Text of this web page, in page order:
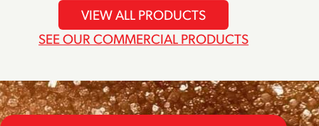
VIEW ALL PRODUCTS
SEE OUR COMMERCIAL PRODUCTS